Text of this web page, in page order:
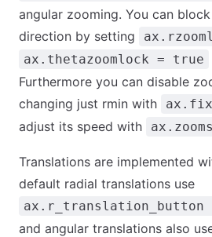
angular zooming. You can
direction by setting
ax.thetazoomlock = true
Furthermore you can disable
changing just rmin with
adjust its speed with
Translations are implemented
default radial translations use
ax.r_translation_button
and angular translations also